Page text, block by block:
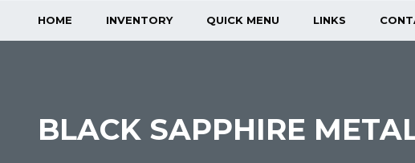
HOME INVENTORY QUICK MENU LINKS
BLACK SAPPHIRE